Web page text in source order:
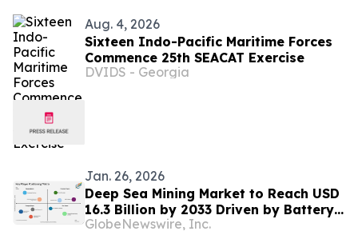
Aug. 4, 2026
Sixteen Indo-Pacific Maritime Forces
Commence 25th SEACAT Exercise
DVIDS - Georgia
Jan. 26, 2026
Deep Sea Mining Market to Reach USD
16.3 Billion by 2033 Driven by Battery
Metals Supply Constraints | Market
GlobeNewswire, Inc.